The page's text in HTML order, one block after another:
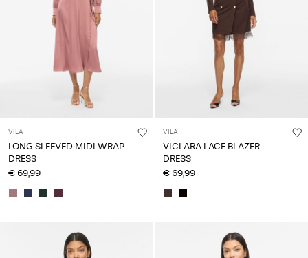
VILA
LONG SLEEVED MIDI WRAP
DRESS
€ 69,99
VILA
VICLARA LACE BLAZER
DRESS
€ 69,99